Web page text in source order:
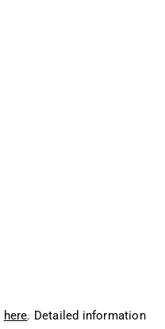
here. Detailed information